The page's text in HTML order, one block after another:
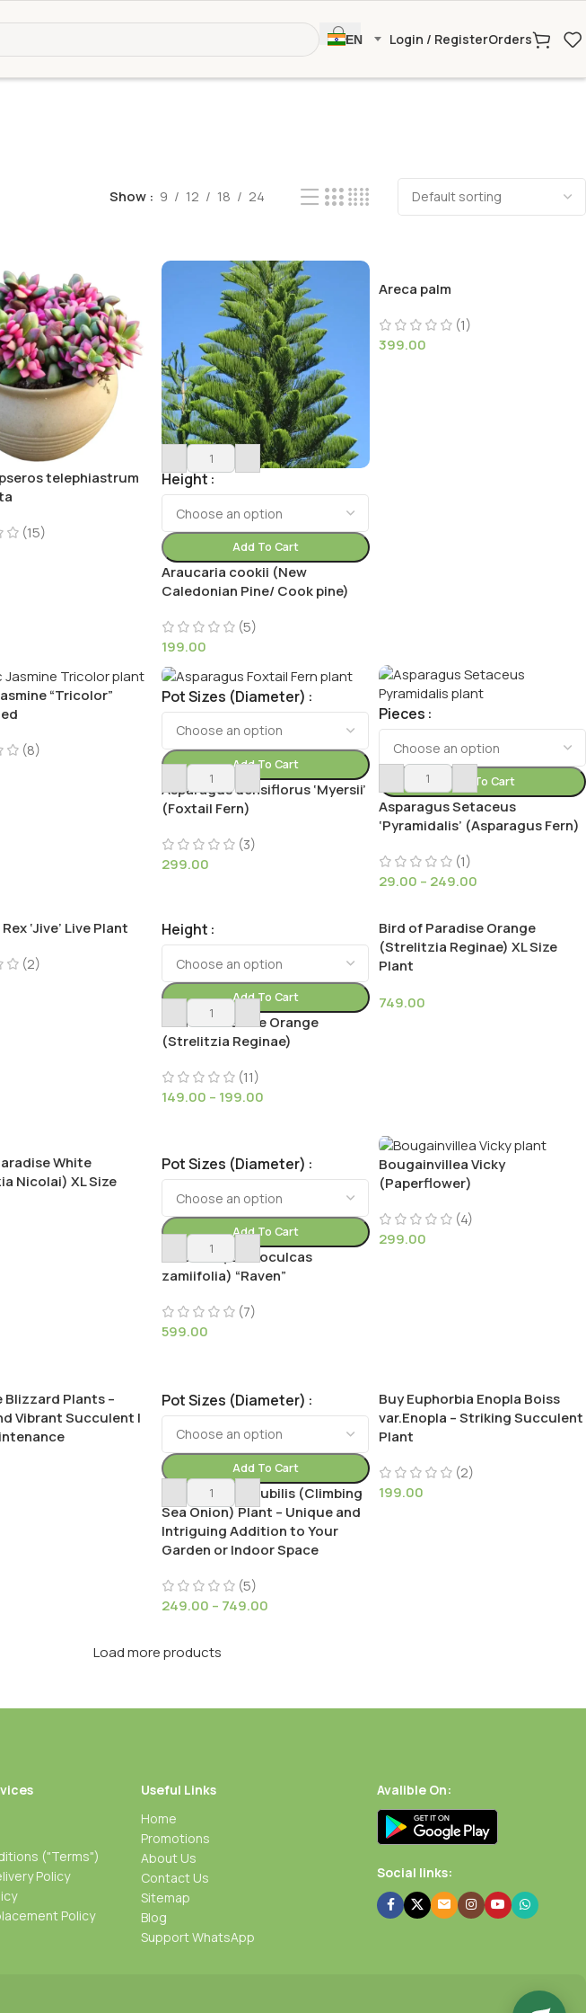
EN Login / RegisterOrders
Show 9 12 18 24
telephiastrum
(15)
Height
Add To Cart
Araucaria cookii (New
Caledonian Pine/ Cook pine)
(5)
199.00
Areca palm
(1)
399.00
“Tricolor”
(8)
Pot Sizes (Diameter)
Add To Cart
Asparagus densiflorus ‘Myersii’
(Foxtail Fern)
(3)
299.00
Pieces
Add To Cart
Asparagus Setaceus
‘Pyramidalis’ (Asparagus Fern)
(1)
29.00 – 249.00
‘Jive’ Live Plant
(2)
Height
Add To Cart
Bird of Paradise Orange
(Strelitzia Reginae)
(11)
149.00 – 199.00
Bird of Paradise Orange
(Strelitzia Reginae) XL Size
Plant
749.00
White
Nicolai) XL Size
Pot Sizes (Diameter)
Add To Cart
Black ZZ (Zamioculcas
zamiifolia) “Raven”
(7)
599.00
Bougainvillea Vicky
(Paperflower)
(4)
299.00
Blizzard Plants –
Vibrant Succulent |
Pot Sizes (Diameter)
Add To Cart
Buy Bowiea Volubilis (Climbing
Sea Onion) Plant – Unique and
Intriguing Addition to Your
Garden or Indoor Space
(5)
249.00 – 749.00
Buy Euphorbia Enopla Boiss
var.Enopla – Striking Succulent
Plant
(2)
199.00
Load more products
("Terms")
Policy
Policy
Useful Links
Home
Promotions
About Us
Contact Us
Sitemap
Blog
Support WhatsApp
Avalible On:
Social links: